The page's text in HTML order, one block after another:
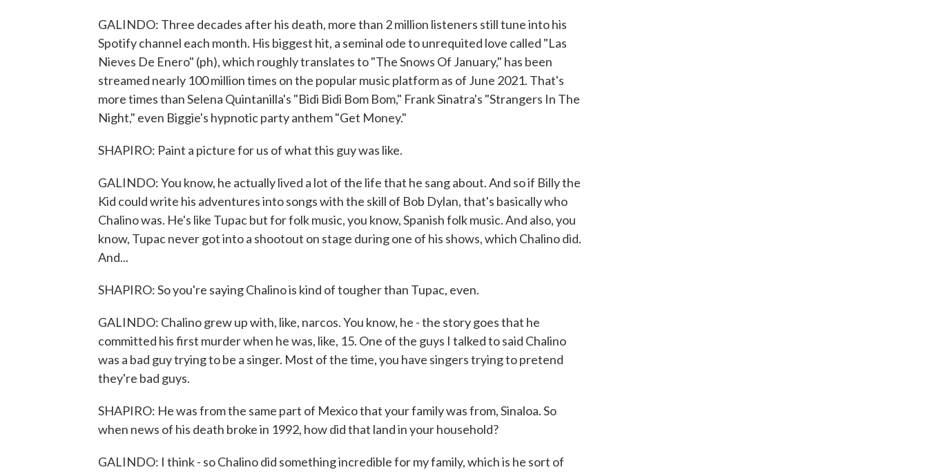
GALINDO: Three decades after his death, more than 2 million listeners still tune into his
Spotify channel each month. His biggest hit, a seminal ode to unrequited love called "Las
Nieves De Enero" (ph), which roughly translates to "The Snows Of January," has been
streamed nearly 100 million times on the popular music platform as of June 2021. That's
more times than Selena Quintanilla's "Bidi Bidi Bom Bom," Frank Sinatra's "Strangers In The
Night," even Biggie's hypnotic party anthem "Get Money."
SHAPIRO: Paint a picture for us of what this guy was like.
GALINDO: You know, he actually lived a lot of the life that he sang about. And so if Billy the
Kid could write his adventures into songs with the skill of Bob Dylan, that's basically who
Chalino was. He's like Tupac but for folk music, you know, Spanish folk music. And also, you
know, Tupac never got into a shootout on stage during one of his shows, which Chalino did.
And...
SHAPIRO: So you're saying Chalino is kind of tougher than Tupac, even.
GALINDO: Chalino grew up with, like, narcos. You know, he - the story goes that he
committed his first murder when he was, like, 15. One of the guys I talked to said Chalino
was a bad guy trying to be a singer. Most of the time, you have singers trying to pretend
they're bad guys.
SHAPIRO: He was from the same part of Mexico that your family was from, Sinaloa. So
when news of his death broke in 1992, how did that land in your household?
GALINDO: I think - so Chalino did something incredible for my family, which is he sort of